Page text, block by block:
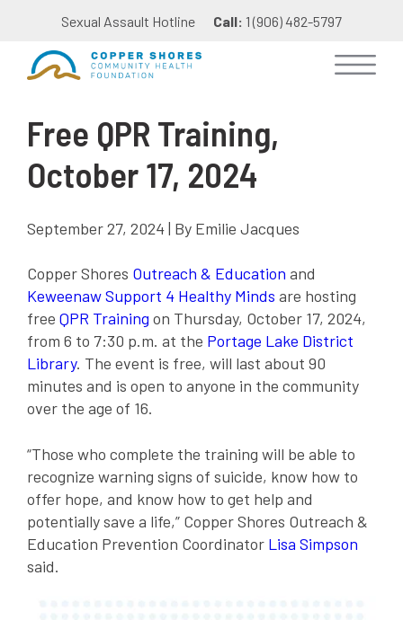
Sexual Assault Hotline Call: 1 (906) 482-5797
Free QPR Training,
October 17, 2024
September 27, 2024 | By Emilie Jacques
Copper Shores Outreach & Education and
Keweenaw Support 4 Healthy Minds are hosting
free QPR Training on Thursday, October 17, 2024,
from 6 to 7:30 p.m. at the Portage Lake District
Library. The event is free, will last about 90
minutes and is open to anyone in the community
over the age of 16.
“Those who complete the training will be able to
recognize warning signs of suicide, know how to
offer hope, and know how to get help and
potentially save a life,” Copper Shores Outreach &
Education Prevention Coordinator Lisa Simpson
said.